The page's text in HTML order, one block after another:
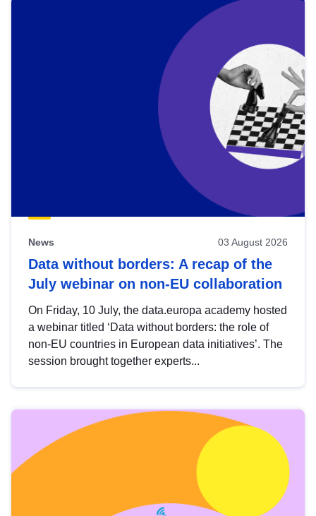
News 03 August 2026
Data without borders: A recap of the
July webinar on non-EU collaboration
On Friday, 10 July, the data.europa academy hosted
a webinar titled ‘Data without borders: the role of
non-EU countries in European data initiatives’. The
session brought together experts...